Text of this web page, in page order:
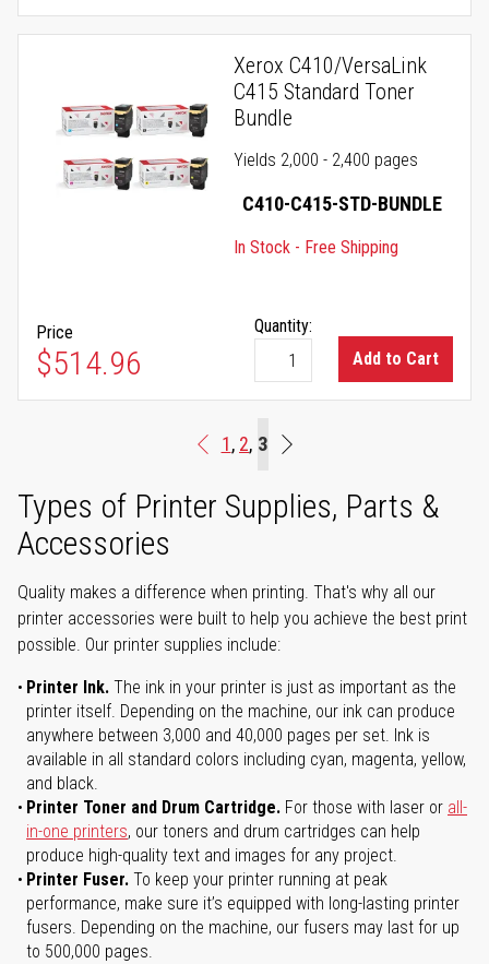
Xerox C410/VersaLink
C415 Standard Toner
Bundle
Yields 2,000 - 2,400 pages
C410-C415-STD-BUNDLE
In Stock - Free Shipping
Price
$514.96
Quantity:
Add to Cart
Page
Previous
Page
1 Page
2 You're currently reading
3
Types of Printer Supplies, Parts &
Accessories
Quality makes a difference when printing. That's why all our
printer accessories were built to help you achieve the best print
possible. Our printer supplies include:
Printer Ink. The ink in your printer is just as important as the
printer itself. Depending on the machine, our ink can produce
anywhere between 3,000 and 40,000 pages per set. Ink is
available in all standard colors including cyan, magenta, yellow,
and black.
Printer Toner and Drum Cartridge. For those with laser or all-
in-one printers, our toners and drum cartridges can help
produce high-quality text and images for any project.
Printer Fuser. To keep your printer running at peak
performance, make sure it’s equipped with long-lasting printer
fusers. Depending on the machine, our fusers may last for up
to 500,000 pages.